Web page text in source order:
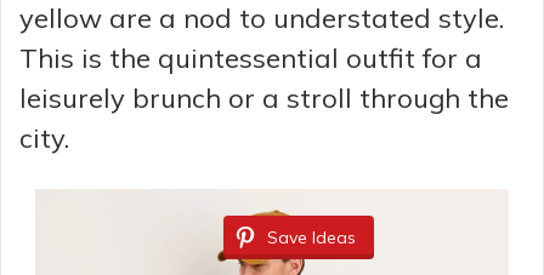
yellow are a nod to understated style.
This is the quintessential outfit for a
leisurely brunch or a stroll through the
city.
Save Ideas